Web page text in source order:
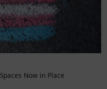
Now in Place